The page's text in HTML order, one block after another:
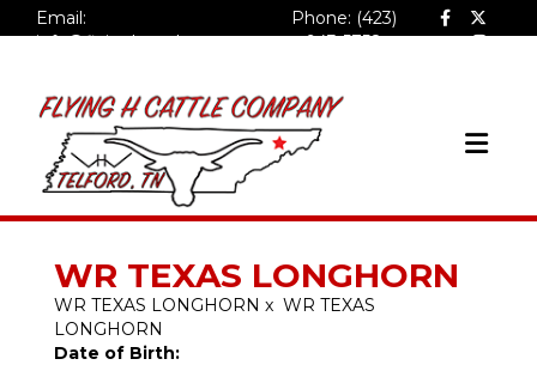
Email:
info@flyinghcattlecompa
Phone: (423)
943-5758
WR TEXAS LONGHORN
WR TEXAS LONGHORN x WR TEXAS
LONGHORN
Date of Birth: